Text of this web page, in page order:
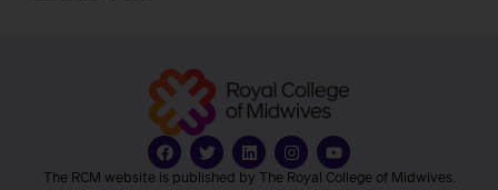
The RCM website is published by The Royal College of Midwives.